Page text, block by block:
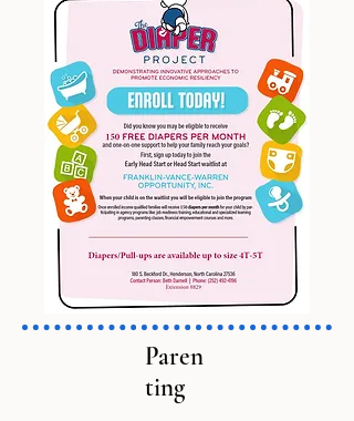
Paren
ting